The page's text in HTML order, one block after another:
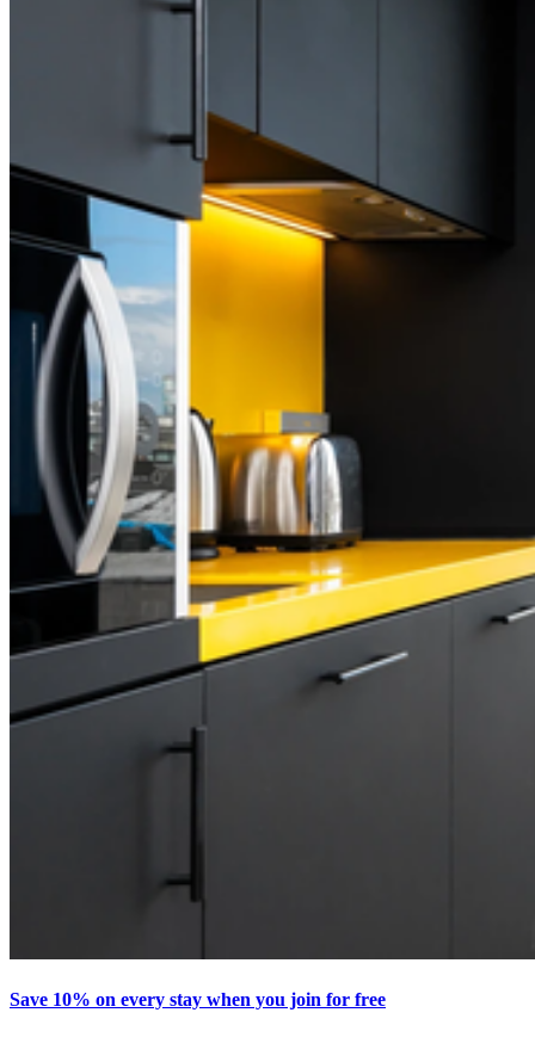
Save 10% on every stay when you join for free